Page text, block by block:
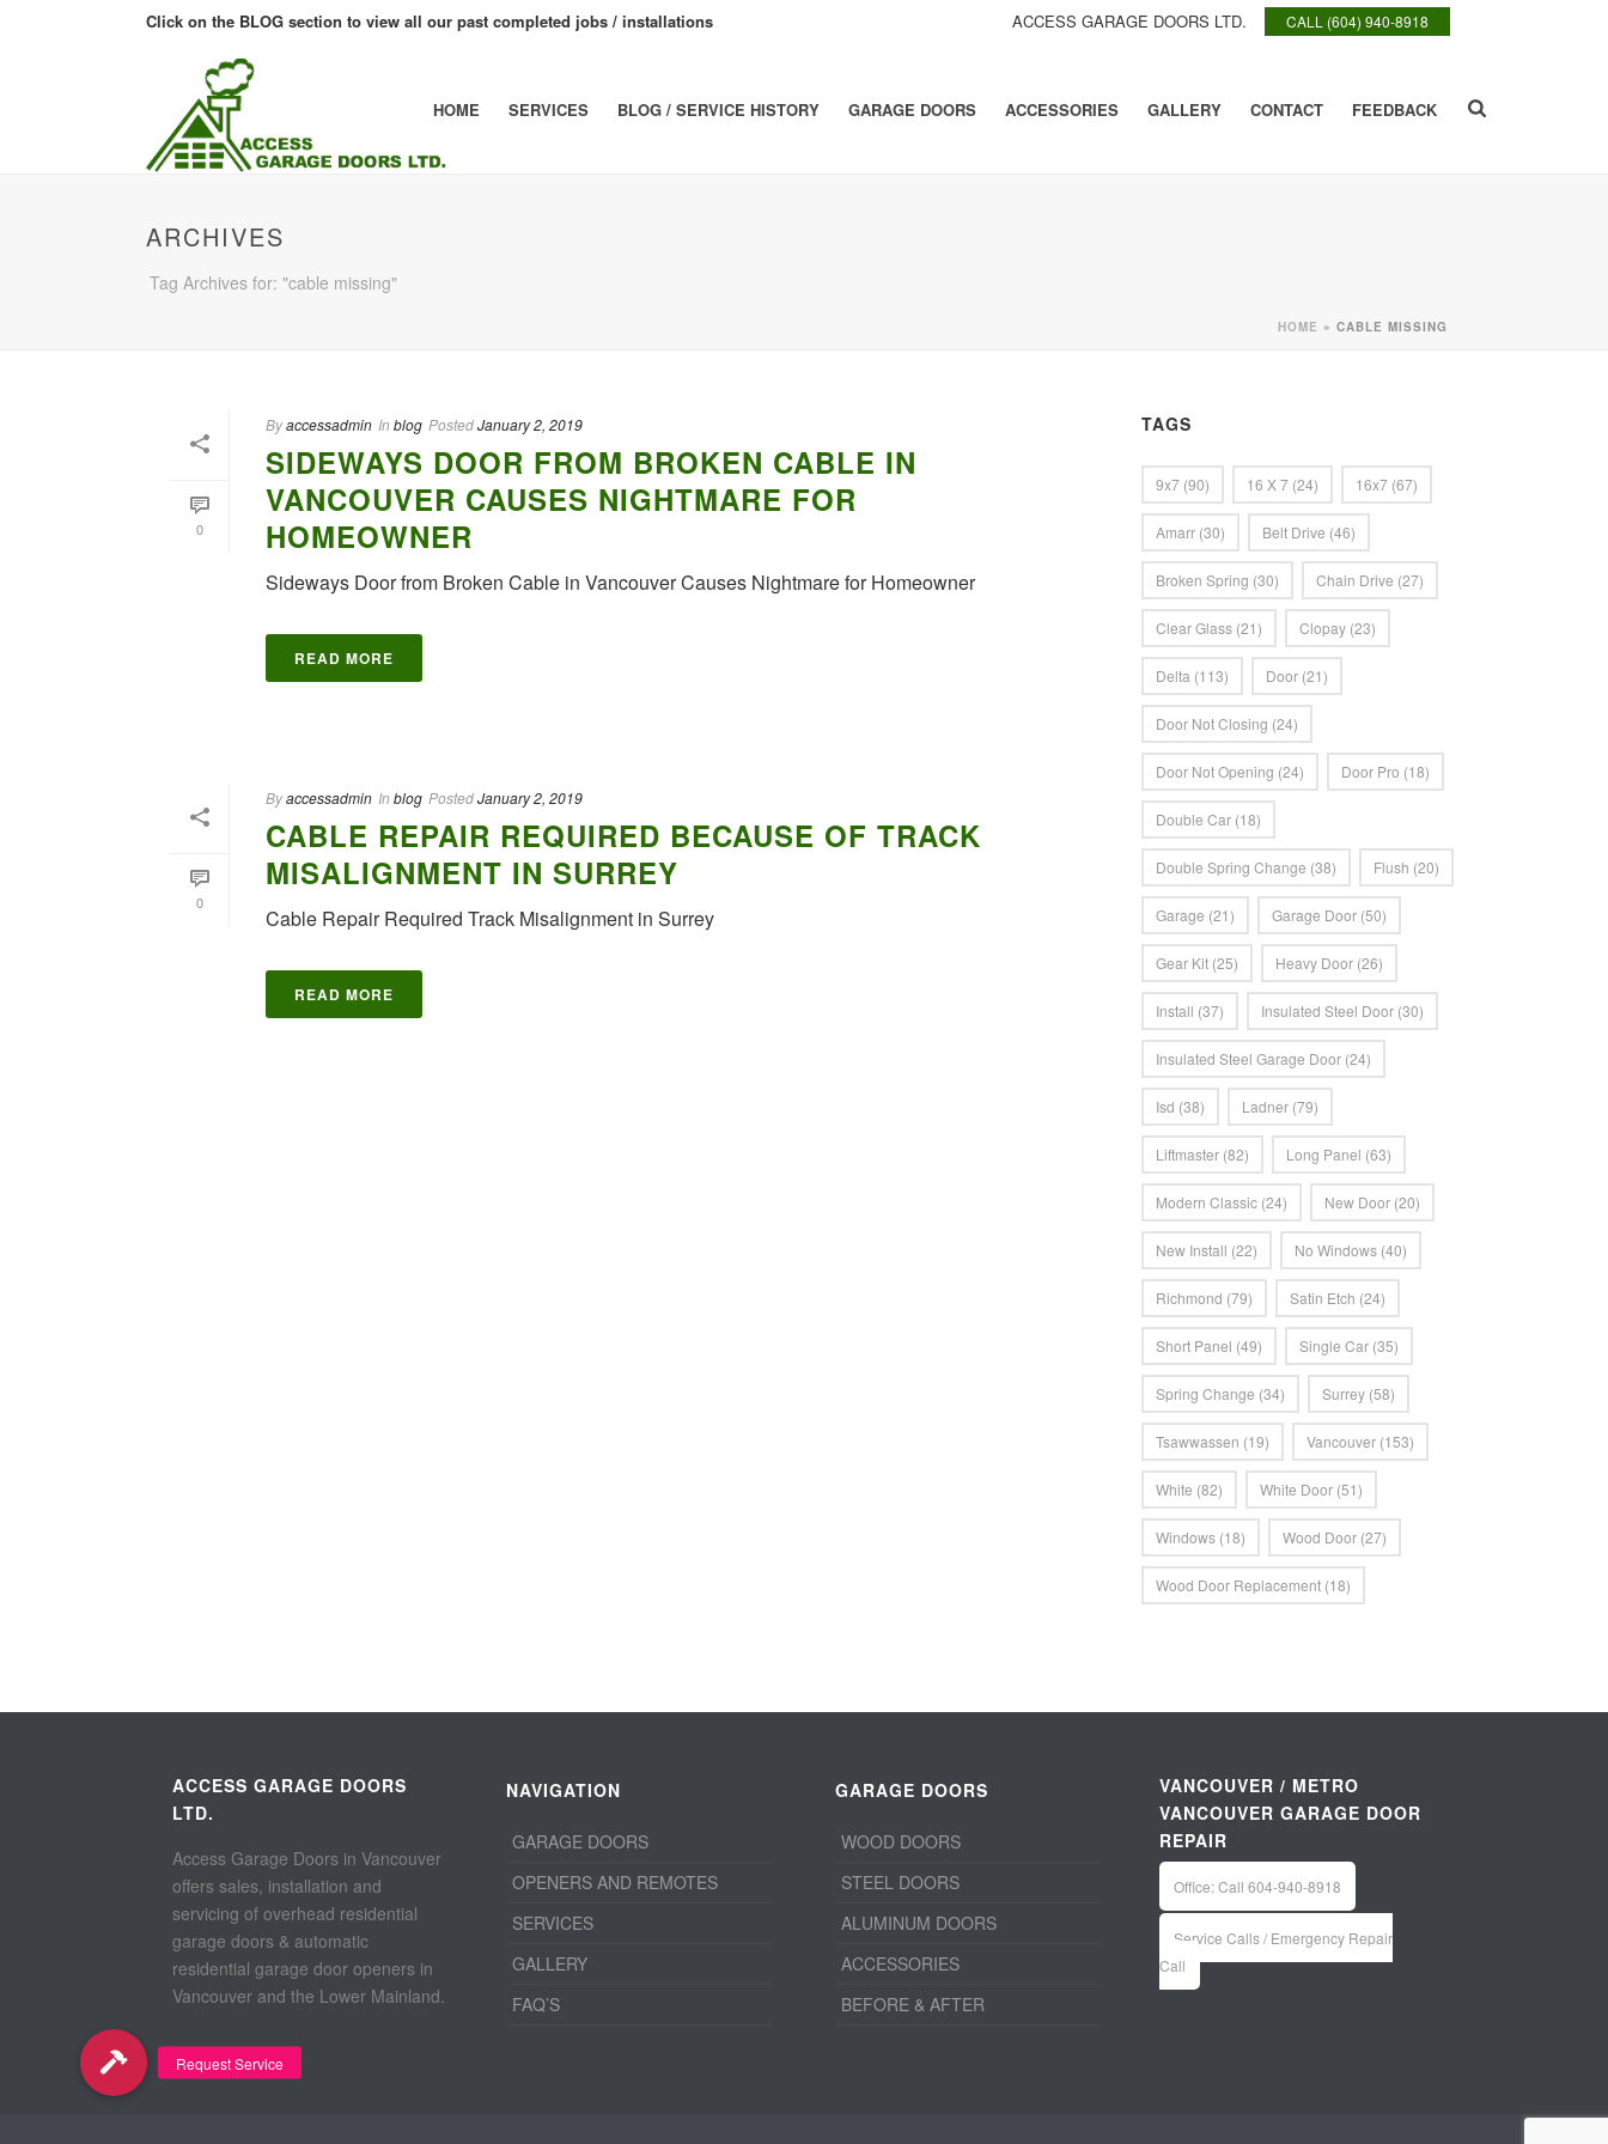
CALL (604) 940-8918
ACCESS GARAGE DOORS LTD.
Click on the BLOG section to view all our past completed jobs / installations
HOME SERVICES BLOG / SERVICE HISTORY GARAGE DOORS ACCESSORIES GALLERY CONTACT FEEDBACK
ARCHIVES
Tag Archives for: "cable missing"
HOME » CABLE MISSING
0
Byaccessadmin In blog PostedJanuary 2, 2019
SIDEWAYS DOOR FROM BROKEN CABLE IN
VANCOUVER CAUSES NIGHTMARE FOR
HOMEOWNER
Sideways Door from Broken Cable in Vancouver Causes Nightmare for Homeowner
READ MORE
0
Byaccessadmin In blog PostedJanuary 2, 2019
CABLE REPAIR REQUIRED BECAUSE OF TRACK
MISALIGNMENT IN SURREY
Cable Repair Required Track Misalignment in Surrey
READ MORE
TAGS
9x7 (90) 16 X 7 (24) 16x7 (67)
Amarr (30) Belt Drive (46)
Broken Spring (30) Chain Drive (27)
Clear Glass (21) Clopay (23)
Delta (113) Door (21)
Door Not Closing (24)
Door Not Opening (24) Door Pro (18)
Double Car (18)
Double Spring Change (38) Flush (20)
Garage (21) Garage Door (50)
Gear Kit (25) Heavy Door (26)
Install (37) Insulated Steel Door (30)
Insulated Steel Garage Door (24)
Isd (38) Ladner (79)
Liftmaster (82) Long Panel (63)
Modern Classic (24) New Door (20)
New Install (22) No Windows (40)
Richmond (79) Satin Etch (24)
Short Panel (49) Single Car (35)
Spring Change (34) Surrey (58)
Tsawwassen (19) Vancouver (153)
White (82) White Door (51)
Windows (18) Wood Door (27)
Wood Door Replacement (18)
ACCESS GARAGE DOORS
LTD.
Access Garage Doors in Vancouver
offers sales, installation and
servicing of overhead residential
garage doors & automatic
residential garage door openers in
Vancouver and the Lower Mainland.
NAVIGATION
GARAGE DOORS
OPENERS AND REMOTES
SERVICES
GALLERY
FAQ’S
GARAGE DOORS
WOOD DOORS
STEEL DOORS
ALUMINUM DOORS
ACCESSORIES
BEFORE & AFTER
VANCOUVER / METRO
VANCOUVER GARAGE DOOR
REPAIR
Office: Call 604-940-8918
Service Calls / Emergency Repair
Call